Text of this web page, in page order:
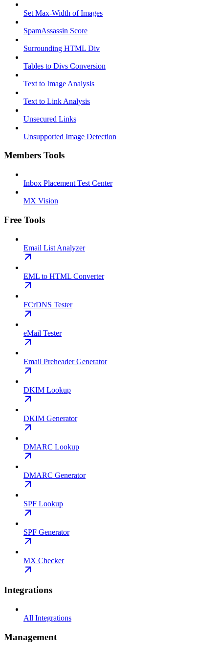
Set Max-Width of Images
SpamAssassin Score
Surrounding HTML Div
Tables to Divs Conversion
Text to Image Analysis
Text to Link Analysis
Unsecured Links
Unsupported Image Detection
Members Tools
Inbox Placement Test Center
MX Vision
Free Tools
Email List Analyzer
EML to HTML Converter
FCrDNS Tester
eMail Tester
Email Preheader Generator
DKIM Lookup
DKIM Generator
DMARC Lookup
DMARC Generator
SPF Lookup
SPF Generator
MX Checker
Integrations
All Integrations
Management